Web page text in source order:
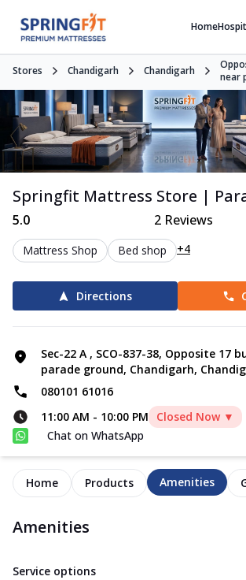
Home
Stores Chandigarh Chandigarh
near
Springfit Mattress Store |
5.0 2Reviews
Mattress Shop Bed shop +4
Directions
Sec-22 A , SCO-837-38, Opposite 17
parade ground, Chandigarh,
080101 61016
11:00 AM - 10:00 PM
Closed Now ▼
Chat on WhatsApp
Home Products Amenities
Amenities
Service options